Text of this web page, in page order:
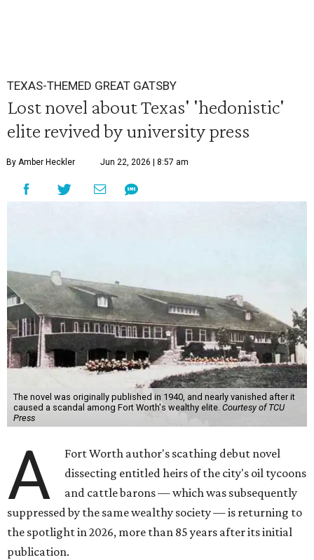
TEXAS-THEMED GREAT GATSBY
Lost novel about Texas' 'hedonistic'
elite revived by university press
By Amber Heckler Jun 22, 2026 | 8:57 am
The novel was originally published in 1940, and nearly vanished after it
caused a scandal among Fort Worth's wealthy elite. Courtesy of TCU
Press
A
Fort Worth author's scathing debut novel
dissecting entitled heirs of the city's oil tycoons
and cattle barons — which was subsequently
suppressed by the same wealthy society — is returning to
the spotlight in 2026, more than 85 years after its initial
publication.